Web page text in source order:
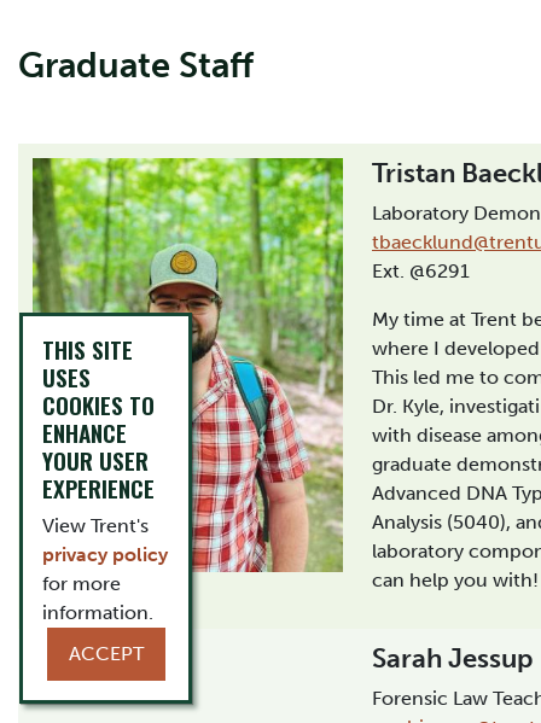
Graduate Staff
Image Tristan
Laboratory
Ext. @6291
My time at Trent
where I
This led me to
Dr. Kyle,
with disease
graduate
Advanced DNA
Analysis (5040),
laboratory
can help you with!
Sarah Jessup
Forensic Law
THIS SITE
USES
COOKIES TO
ENHANCE
YOUR USER
EXPERIENCE
View Trent's
privacy policy
for more
information.
ACCEPT